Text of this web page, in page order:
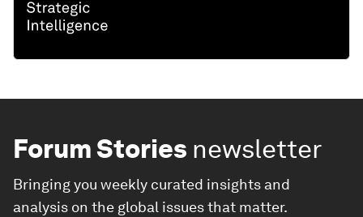
Forum Stories newsletter
Bringing you weekly curated insights and
analysis on the global issues that matter.